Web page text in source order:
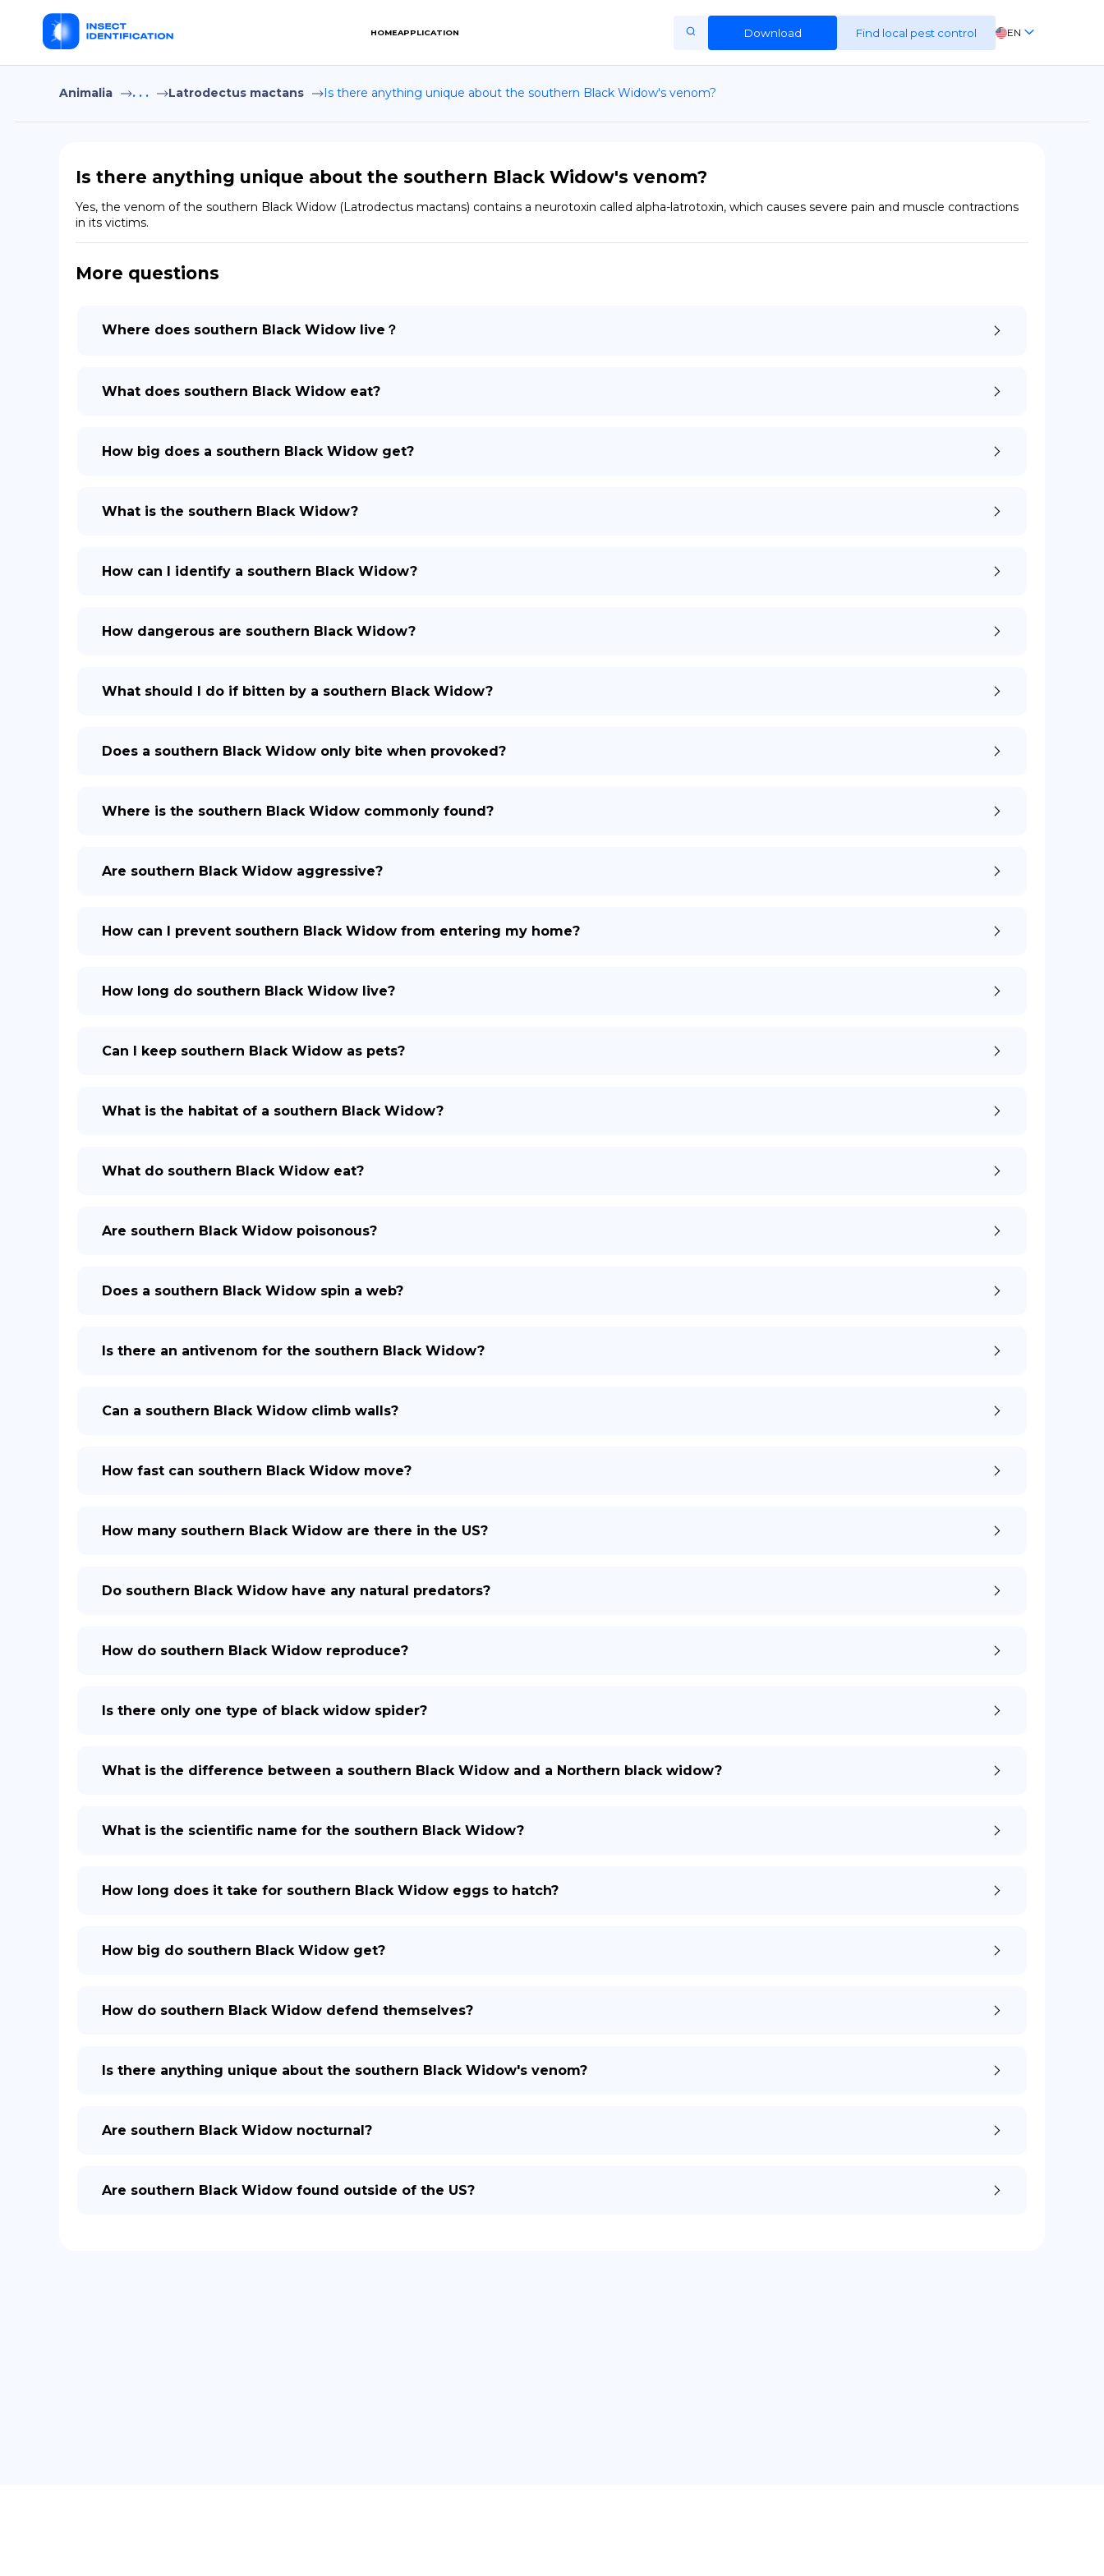
HOMEAPPLICATION Download Find local pest control EN
FR
Home
Terms of Use
Privacy Policy
EN
Animalia . . . Latrodectus mactans Is there anything unique about the southern Black Widow's venom?
Is there anything unique about the southern Black Widow's venom?
Yes, the venom of the southern Black Widow (Latrodectus mactans) contains a neurotoxin called alpha-latrotoxin, which causes severe pain and muscle contractions
in its victims.
More questions
Where does southern Black Widow live？
What does southern Black Widow eat?
How big does a southern Black Widow get?
What is the southern Black Widow?
How can I identify a southern Black Widow?
How dangerous are southern Black Widow?
What should I do if bitten by a southern Black Widow?
Does a southern Black Widow only bite when provoked?
Where is the southern Black Widow commonly found?
Are southern Black Widow aggressive?
How can I prevent southern Black Widow from entering my home?
How long do southern Black Widow live?
Can I keep southern Black Widow as pets?
What is the habitat of a southern Black Widow?
What do southern Black Widow eat?
Are southern Black Widow poisonous?
Does a southern Black Widow spin a web?
Is there an antivenom for the southern Black Widow?
Can a southern Black Widow climb walls?
How fast can southern Black Widow move?
How many southern Black Widow are there in the US?
Do southern Black Widow have any natural predators?
How do southern Black Widow reproduce?
Is there only one type of black widow spider?
What is the difference between a southern Black Widow and a Northern black widow?
What is the scientific name for the southern Black Widow?
How long does it take for southern Black Widow eggs to hatch?
How big do southern Black Widow get?
How do southern Black Widow defend themselves?
Is there anything unique about the southern Black Widow's venom?
Are southern Black Widow nocturnal?
Are southern Black Widow found outside of the US?